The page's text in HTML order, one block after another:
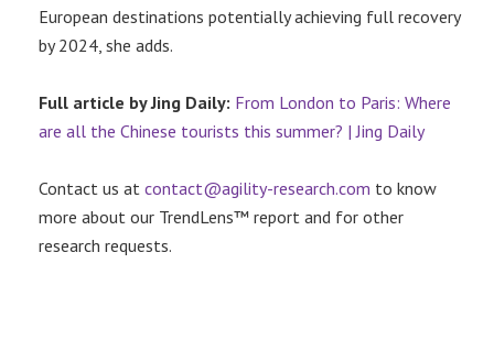
European destinations potentially achieving full recovery
by 2024, she adds.
Full article by Jing Daily: From London to Paris: Where
are all the Chinese tourists this summer? | Jing Daily
Contact us at contact@agility-research.com to know
more about our TrendLens™ report and for other
research requests.